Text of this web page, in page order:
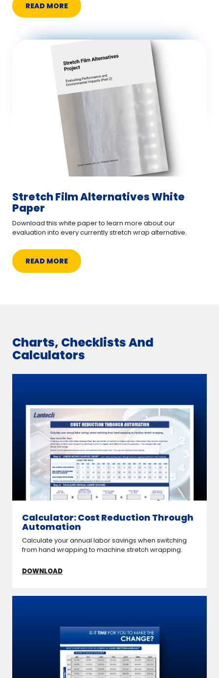
READ MORE
Stretch Film Alternatives White
Paper
Download this white paper to learn more about our
evaluation into every currently stretch wrap alternative.
READ MORE
Charts, Checklists And
Calculators
Calculator: Cost Reduction Through
Automation
Calculate your annual labor savings when switching
from hand wrapping to machine stretch wrapping.
DOWNLOAD